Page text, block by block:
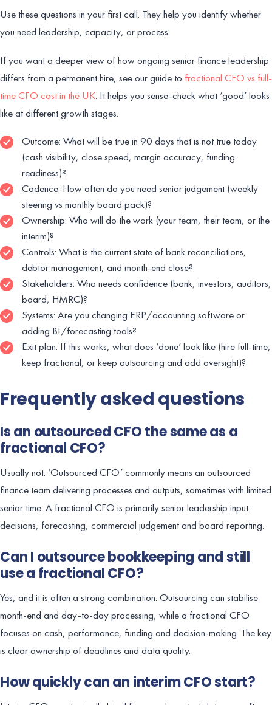
Use these questions in your first call. They help you identify whether
you need leadership, capacity, or process.
If you want a deeper view of how ongoing senior finance leadership
differs from a permanent hire, see our guide to fractional CFO vs full-
time CFO cost in the UK. It helps you sense-check what ‘good’ looks
like at different growth stages.
Outcome: What will be true in 90 days that is not true today
(cash visibility, close speed, margin accuracy, funding
readiness)?
Cadence: How often do you need senior judgement (weekly
steering vs monthly board pack)?
Ownership: Who will do the work (your team, their team, or the
interim)?
Controls: What is the current state of bank reconciliations,
debtor management, and month-end close?
Stakeholders: Who needs confidence (bank, investors, auditors,
board, HMRC)?
Systems: Are you changing ERP/accounting software or
adding BI/forecasting tools?
Exit plan: If this works, what does ‘done’ look like (hire full-time,
keep fractional, or keep outsourcing and add oversight)?
Frequently asked questions
Is an outsourced CFO the same as a
fractional CFO?
Usually not. ‘Outsourced CFO’ commonly means an outsourced
finance team delivering processes and outputs, sometimes with limited
senior time. A fractional CFO is primarily senior leadership input:
decisions, forecasting, commercial judgement and board reporting.
Can I outsource bookkeeping and still
use a fractional CFO?
Yes, and it is often a strong combination. Outsourcing can stabilise
month-end and day-to-day processing, while a fractional CFO
focuses on cash, performance, funding and decision-making. The key
is clear ownership of deadlines and data quality.
How quickly can an interim CFO start?